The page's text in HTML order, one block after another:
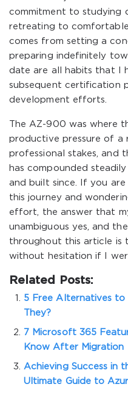
commitment to studying
retreating to
comes from setting a
preparing indefinitely
date are all habits that I
subsequent certification
development efforts.
The AZ-900 was where
productive pressure of a
professional stakes, and
has compounded
and built since. If you
this journey and
effort, the answer that
unambiguous yes, and
throughout this article is
without hesitation if I
Related Posts:
5 Free Alternatives
They?
7 Microsoft 365
Know After Migration
Achieving Success in
Ultimate Guide to